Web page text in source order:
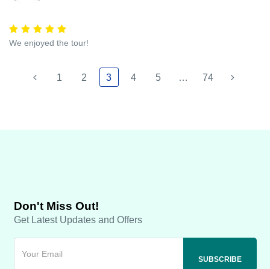
We enjoyed the tour!
1 2 3 4 5 … 74
Don't Miss Out!
Get Latest Updates and Offers